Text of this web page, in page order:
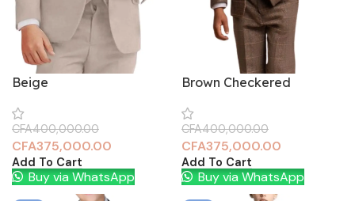
Beige
CFA400,000.00
CFA375,000.00
Add To Cart
Buy via WhatsApp
Brown Checkered
CFA400,000.00
CFA375,000.00
Add To Cart
Buy via WhatsApp